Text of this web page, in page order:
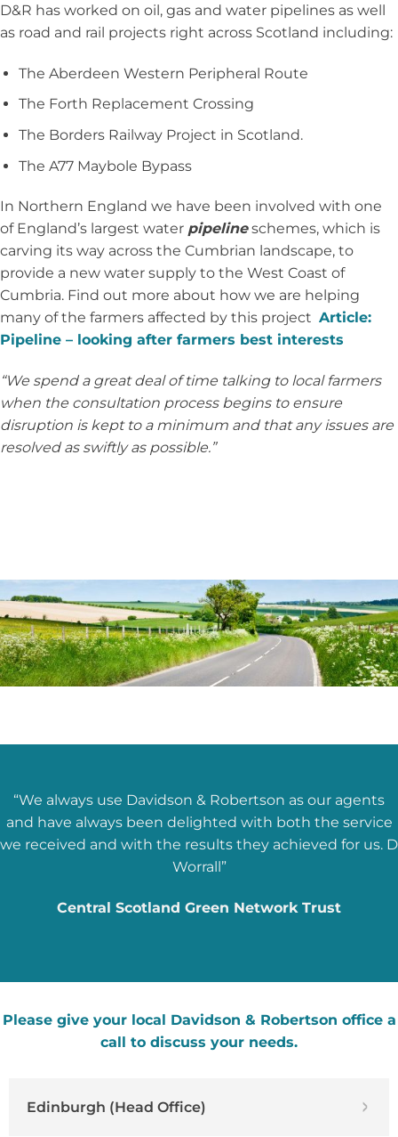
D&R has worked on oil, gas and water pipelines as well
as road and rail projects right across Scotland including:
The Aberdeen Western Peripheral Route
The Forth Replacement Crossing
The Borders Railway Project in Scotland.
The A77 Maybole Bypass
In Northern England we have been involved with one
of England’s largest water pipelineschemes, which is
carving its way across the Cumbrian landscape, to
provide a new water supply to the West Coast of
Cumbria. Find out more about how we are helping
many of the farmers affected by this project Article:
Pipeline – looking after farmers best interests
“We spend a great deal of time talking to local farmers
when the consultation process begins to ensure
disruption is kept to a minimum and that any issues are
resolved as swiftly as possible.”
“We always use Davidson & Robertson as our agents
and have always been delighted with both the service
we received and with the results they achieved for us. D
Worrall”
Central Scotland Green Network Trust
Please give your local Davidson & Robertson office a
call to discuss your needs.
Edinburgh (Head Office)